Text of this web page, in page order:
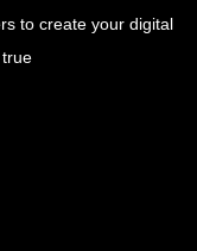
to create your digital